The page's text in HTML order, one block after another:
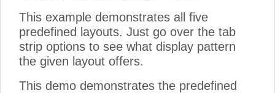
This example demonstrates all five
predefined layouts. Just go over the tab
strip options to see what display pattern
the given layout offers.
This demo demonstrates the predefined